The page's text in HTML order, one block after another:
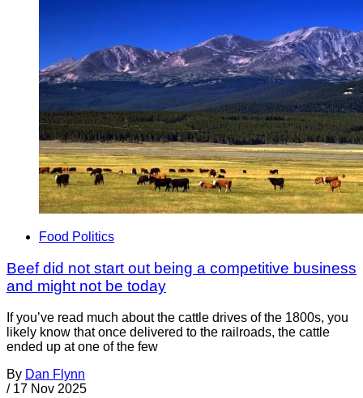
Food Politics
Beef did not start out being a competitive business
and might not be today
If you’ve read much about the cattle drives of the 1800s, you
likely know that once delivered to the railroads, the cattle
ended up at one of the few
By Dan Flynn
/ 17 Nov 2025